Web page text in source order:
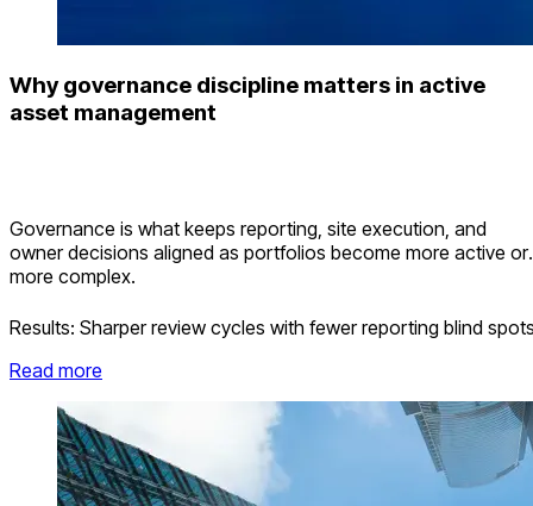
Why governance discipline matters in active
asset management
Governance is what keeps reporting, site execution, and
owner decisions aligned as portfolios become more active or
more complex.
Results: Sharper review cycles with fewer reporting blind
Read more